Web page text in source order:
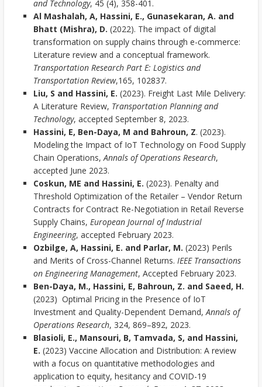
and Technology, 45 (4), 358-401.
Al Mashalah, A, Hassini, E., Gunasekaran, A. and
Bhatt (Mishra), D. (2022). The impact of digital
transformation on supply chains through e-commerce:
Literature review and a conceptual framework.
Transportation Research Part E: Logistics and
Transportation Review,165, 102837.
Liu, S and Hassini, E. (2023). Freight Last Mile Delivery:
A Literature Review, Transportation Planning and
Technology, accepted September 8, 2023.
Hassini, E, Ben-Daya, M and Bahroun, Z. (2023).
Modeling the Impact of IoT Technology on Food Supply
Chain Operations,Annals of Operations Research,
accepted June 2023.
Coskun, ME and Hassini, E. (2023). Penalty and
Threshold Optimization of the Retailer – Vendor Return
Contracts for Contract Re-Negotiation in Retail Reverse
Supply Chains, European Journal of Industrial
Engineering, accepted February 2023.
Ozbilge, A, Hassini, E. and Parlar, M. (2023) Perils
and Merits of Cross-Channel Returns. IEEE Transactions
on Engineering Management, Accepted February 2023.
Ben-Daya, M., Hassini, E, Bahroun, Z. and Saeed, H.
(2023) Optimal Pricing in the Presence of IoT
Investment and Quality-Dependent Demand,Annals of
Operations Research, 324, 869–892, 2023.
Blasioli, E., Mansouri, B, Tamvada, S, and Hassini,
E. (2023) Vaccine Allocation and Distribution: A review
with a focus on quantitative methodologies and
application to equity, hesitancy and COVID-19